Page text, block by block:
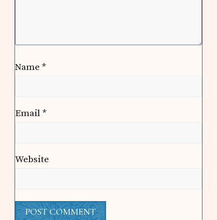
Name *
Email *
Website